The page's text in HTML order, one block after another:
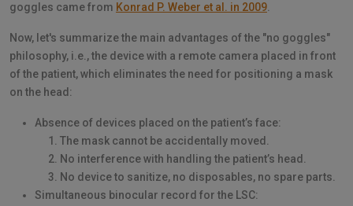
goggles came from Konrad P. Weber et al. in 2009
Now, let's summarize the main advantages of the "no goggles"
philosophy, i.e., the device with a remote camera placed in front
of the patient, which eliminates the need for positioning a mask
on the head:
Absence of devices placed on the patient’s face:
The mask cannot be accidentally moved.
No interference with handling the patient’s head.
No device to sanitize, no disposables, no spare parts.
Simultaneous binocular record for the LSC: